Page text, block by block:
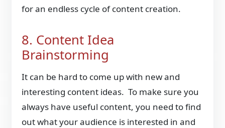
for an endless cycle of content creation.
8. Content Idea
Brainstorming
It can be hard to come up with new and
interesting content ideas. To make sure you
always have useful content, you need to find
out what your audience is interested in and